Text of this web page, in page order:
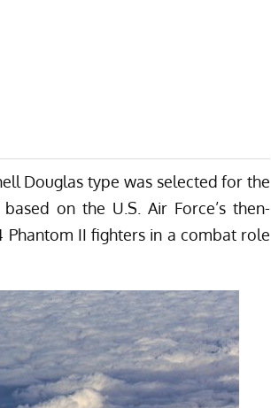
Douglas type was selected for the
on the U.S. Air Force’s then-
Phantom II fighters in a combat role